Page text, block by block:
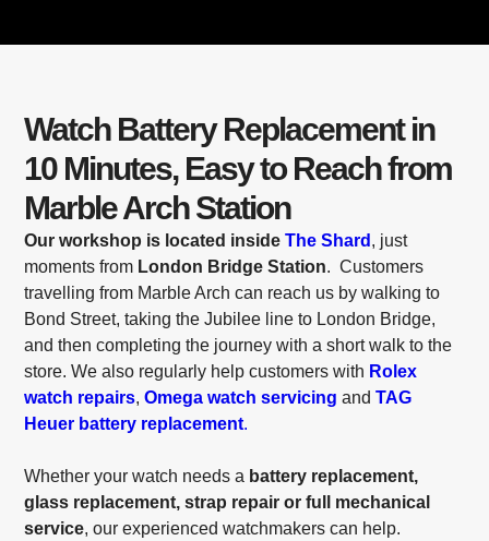
Watch Battery Replacement in
10 Minutes, Easy to Reach from
Marble Arch Station
Our workshop is located insideThe Shard , just
moments from London Bridge Station. Customers
travelling from Marble Arch can reach us by walking to
Bond Street, taking the Jubilee line to London Bridge,
and then completing the journey with a short walk to the
store. We also regularly help customers with Rolex
watch repairs,Omega watch servicing andTAG
Heuer battery replacement.
Whether your watch needs a battery replacement,
glass replacement, strap repair or full mechanical
service, our experienced watchmakers can help.